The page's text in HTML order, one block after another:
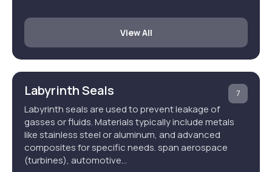
View All
Labyrinth Seals
Labyrinth seals are used to prevent leakage of
gasses or fluids. Materials typically include metals
like stainless steel or aluminum, and advanced
composites for specific needs. span aerospace
(turbines), automotive…
7